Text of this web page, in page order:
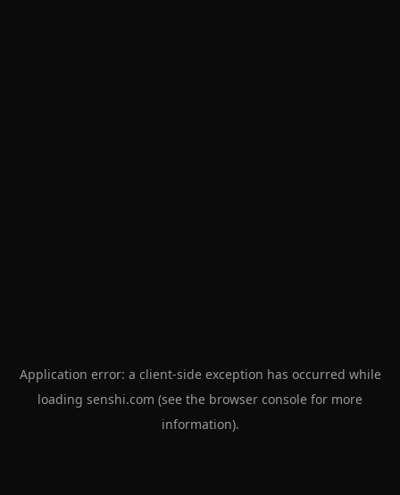
Application error: a client-side exception has occurred while
loading senshi.com (see the browser console for more
information).